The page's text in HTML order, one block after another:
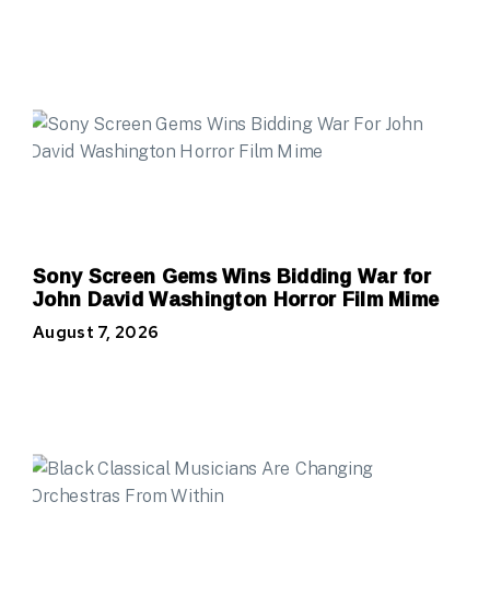
Sony Screen Gems Wins Bidding War for
John David Washington Horror Film Mime
August 7, 2026